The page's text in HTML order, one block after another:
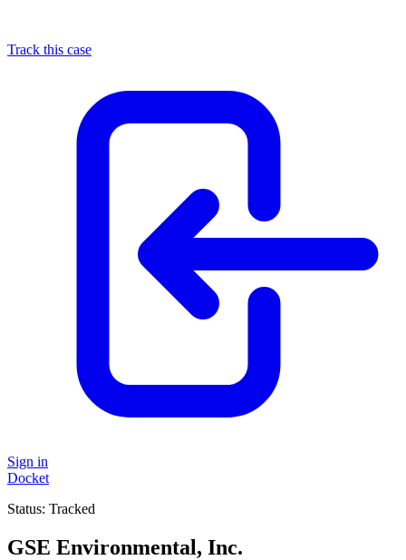
Track this case
Sign in
Docket
Status: Tracked
GSE Environmental, Inc.